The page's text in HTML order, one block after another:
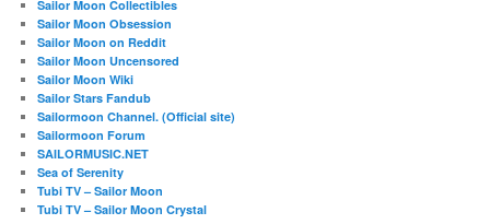
Sailor Moon Collectibles
Sailor Moon Obsession
Sailor Moon on Reddit
Sailor Moon Uncensored
Sailor Moon Wiki
Sailor Stars Fandub
Sailormoon Channel. (Official site)
Sailormoon Forum
SAILORMUSIC.NET
Sea of Serenity
Tubi TV – Sailor Moon
Tubi TV – Sailor Moon Crystal